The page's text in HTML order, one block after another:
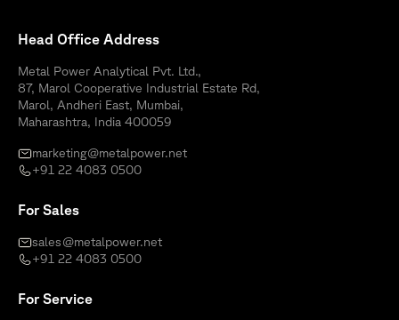
Head Office Address
Metal Power Analytical Pvt. Ltd.,
87, Marol Cooperative Industrial Estate Rd,
Marol, Andheri East, Mumbai,
Maharashtra, India 400059
marketing@metalpower.net
+91 22 4083 0500
For Sales
sales@metalpower.net
+91 22 4083 0500
For Service